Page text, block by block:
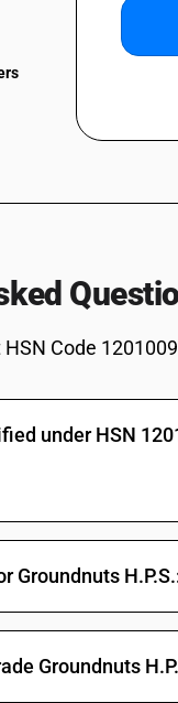
Code
under HSN
Groundnuts
Groundnuts